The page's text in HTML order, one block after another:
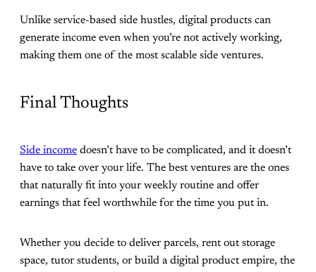
Unlike service-based side hustles, digital products can
generate income even when you’re not actively working,
making them one of the most scalable side ventures.
Final Thoughts
Side income doesn’t have to be complicated, and it doesn’t
have to take over your life. The best ventures are the ones
that naturally fit into your weekly routine and offer
earnings that feel worthwhile for the time you put in.
Whether you decide to deliver parcels, rent out storage
space, tutor students, or build a digital product empire, the